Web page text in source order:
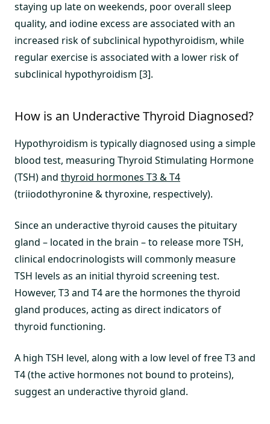
staying up late on weekends, poor overall sleep
quality, and iodine excess are associated with an
increased risk of subclinical hypothyroidism, while
regular exercise is associated with a lower risk of
subclinical hypothyroidism [3].
How is an Underactive Thyroid Diagnosed?
Hypothyroidism is typically diagnosed using a simple
blood test, measuring Thyroid Stimulating Hormone
(TSH) and thyroid hormones T3 & T4
(triiodothyronine & thyroxine, respectively).
Since an underactive thyroid causes the pituitary
gland – located in the brain – to release more TSH,
clinical endocrinologists will commonly measure
TSH levels as an initial thyroid screening test.
However, T3 and T4 are the hormones the thyroid
gland produces, acting as direct indicators of
thyroid functioning.
A high TSH level, along with a low level of free T3 and
T4 (the active hormones not bound to proteins),
suggest an underactive thyroid gland.